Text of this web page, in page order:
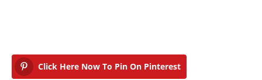
Click Here Now To Pin On Pinterest